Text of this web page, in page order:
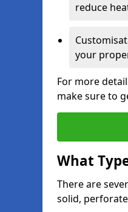
reduce
your
For more
make sure to
What
There are
solid,